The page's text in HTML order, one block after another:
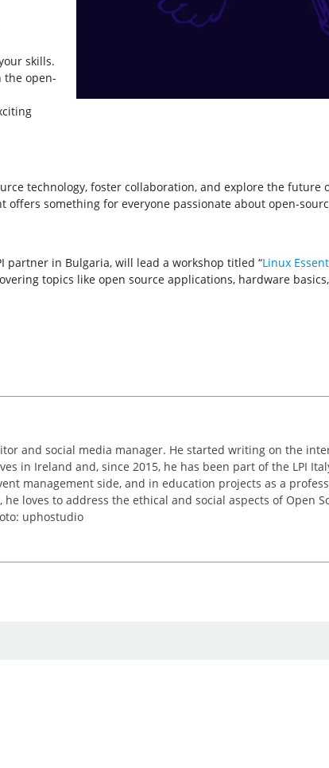
skills.
the open-
technology, foster collaboration, and explore the
something for everyone passionate about open-
partner in Bulgaria, will lead a workshop titled “Linux
topics like open source applications, hardware
and social media manager. He started writing on the
in Ireland and, since 2015, he has been part of the LPI
management side, and in education projects as a
loves to address the ethical and social aspects of Open
uphostudio